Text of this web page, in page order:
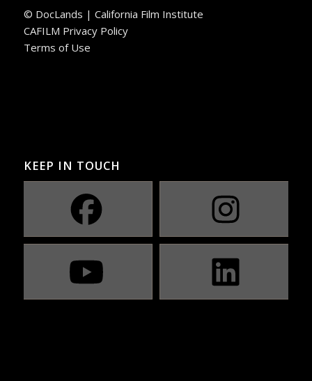
© DocLands | California Film Institute
CAFILM Privacy Policy
Terms of Use
KEEP IN TOUCH